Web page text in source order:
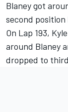
Blaney got
second position
On Lap 193,
around Blaney
dropped to